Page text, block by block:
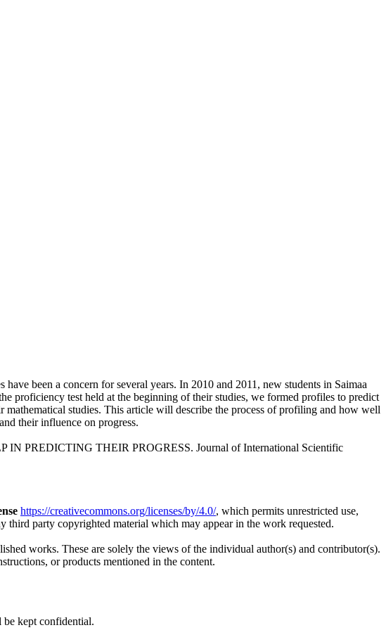
been a concern for several years. In 2010 and 2011, new students in Saimaa
proficiency test held at the beginning of their studies, we formed profiles to predict
mathematical studies. This article will describe the process of profiling and how well
their influence on progress.
PREDICTING THEIR PROGRESS. Journal of International Scientific
https://creativecommons.org/licenses/by/4.0/, which permits unrestricted use,
party copyrighted material which may appear in the work requested.
works. These are solely the views of the individual author(s) and contributor(s).
or products mentioned in the content.
kept confidential.